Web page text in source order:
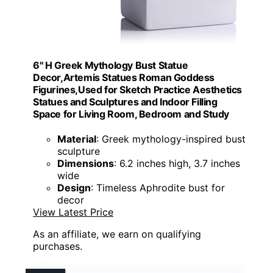
6" H Greek Mythology Bust Statue
Decor,Artemis Statues Roman Goddess
Figurines,Used for Sketch Practice Aesthetics
Statues and Sculptures and Indoor Filling
Space for Living Room, Bedroom and Study
Material: Greek mythology-inspired bust
sculpture
Dimensions: 6.2 inches high, 3.7 inches
wide
Design: Timeless Aphrodite bust for
decor
View Latest Price
As an affiliate, we earn on qualifying
purchases.